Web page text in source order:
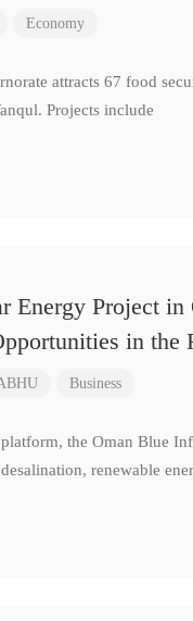
Economy
attracts 67 food
Projects include
Energy Project
in the
Business
the Oman Blue
renewable